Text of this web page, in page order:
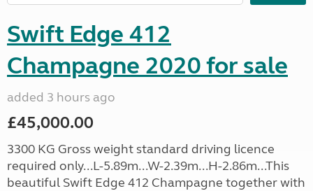
Swift Edge 412
Champagne 2020 for sale
added 3 hours ago
£45,000.00
3300 KG Gross weight standard driving licence
required only...L-5.89m...W-2.39m...H-2.86m...This
beautiful Swift Edge 412 Champagne together with